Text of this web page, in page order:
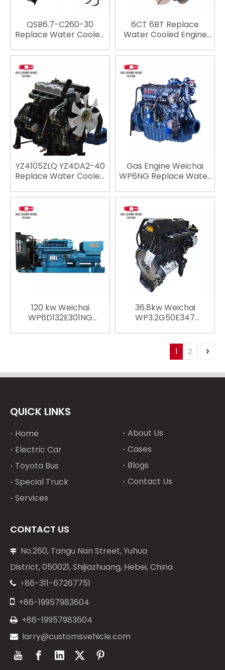
QSB6.7-C260-30
Replace Water Cooled
Machinery Light Duty
Vehicle Engine For Car
Engine Truck Engine
Automotive Engine For
Cummins
6CT 6BT Replace
Water Cooled Engine
Light Duty Vehicle
Engine For Car Engine
Truck Engine
Automotive Engine For
Cummins
YZ4105ZLQ YZ4DA2-40
Replace Water Cooled
Machinery Light Duty
Vehicle Engine For Car
Engine Truck Engine
Gas Engine Weichai
WP6NG Replace Water
Engineering Machinery
Diesel Engine For Car
Engine Truck Engine
Automotive Engine
120 kw Weichai
WP6D132E301NG
Automotive Engine
36.8kw Weichai
WP3.2G50E347
Machinery Marine
Diesel Engine For Car
Automotive Engine
1 2
QUICK LINKS
Home
Electric Car
Toyota Bus
Special Truck
Services
About Us
Cases
Blogs
Contact Us
CONTACT US

No.260, Tangu Nan Street, Yuhua
District, 050021, Shijiazhuang, Hebei, China
 +86-311-67267751
 +86-19957983604
 +86-19957983604
 larry@customsvehicle.com